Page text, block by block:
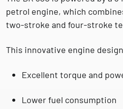
petrol engine, which
two-stroke and four-stroke
This innovative engine
Excellent torque and
Lower fuel consumption